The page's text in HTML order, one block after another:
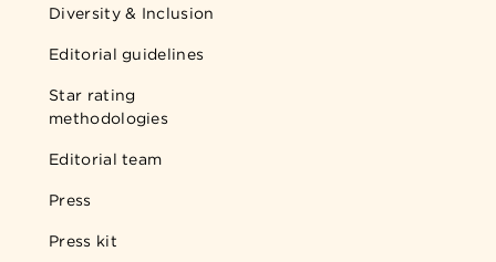
Diversity & Inclusion
Editorial guidelines
Star rating
methodologies
Editorial team
Press
Press kit